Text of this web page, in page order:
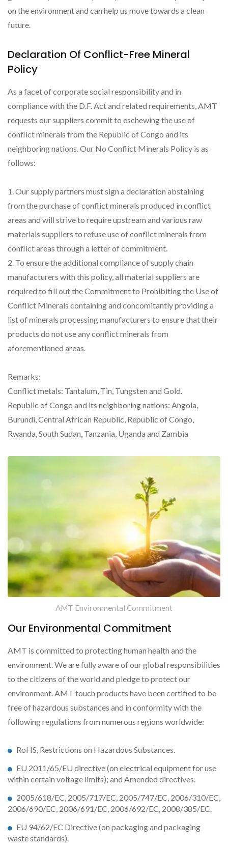
on the environment and can help us move towards a clean
future.
Declaration Of Conflict-Free Mineral
Policy
As a facet of corporate social responsibility and in
compliance with the D.F. Act and related requirements, AMT
requests our suppliers commit to eschewing the use of
conflict minerals from the Republic of Congo and its
neighboring nations. Our No Conflict Minerals Policy is as
follows:
1. Our supply partners must sign a declaration abstaining
from the purchase of conflict minerals produced in conflict
areas and will strive to require upstream and various raw
materials suppliers to refuse use of conflict minerals from
conflict areas through a letter of commitment.
2. To ensure the additional compliance of supply chain
manufacturers with this policy, all material suppliers are
required to fill out the Commitment to Prohibiting the Use of
Conflict Minerals containing and concomitantly providing a
list of minerals processing manufacturers to ensure that their
products do not use any conflict minerals from
aforementioned areas.
Remarks:
Conflict metals: Tantalum, Tin, Tungsten and Gold.
Republic of Congo and its neighboring nations: Angola,
Burundi, Central African Republic, Republic of Congo,
Rwanda, South Sudan, Tanzania, Uganda and Zambia
AMT Environmental Commitment
Our Environmental Commitment
AMT is committed to protecting human health and the
environment. We are fully aware of our global responsibilities
to the citizens of the world and pledge to protect our
environment. AMT touch products have been certified to be
free of hazardous substances and in conformity with the
following regulations from numerous regions worldwide:
RoHS, Restrictions on Hazardous Substances.
EU 2011/65/EU directive (on electrical equipment for use
within certain voltage limits); and Amended directives.
2005/618/EC, 2005/717/EC, 2005/747/EC, 2006/310/EC,
2006/690/EC, 2006/691/EC, 2006/692/EC, 2008/385/EC.
EU 94/62/EC Directive (on packaging and packaging
waste standards).